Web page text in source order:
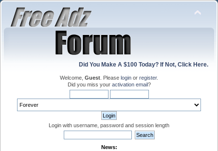
Did You Make A $100 Today? If Not, Click Here.
Welcome, Guest . Please login or register.
Did you miss your activation email?
Login with username, password and session length
News: